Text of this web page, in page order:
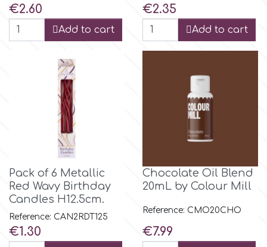
m
Manetti
Martellato
Marvelous Molds
o
Olympus Fields
Price
€2.60
Add to cart
Price
€2.35
Add to cart
Pack of 6 Metallic
Red Wavy Birthday
Candles H12.5cm.
Reference: CAN2RDT125
Price
€1.30
Chocolate Oil Blend
20mL by Colour Mill
Reference: CMO20CHO
Price
€7.99